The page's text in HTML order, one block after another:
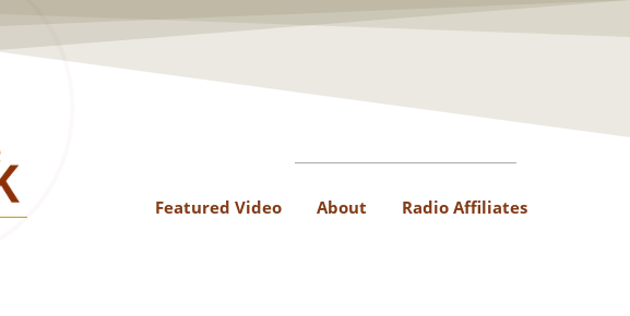
Featured Video About Radio Affiliates